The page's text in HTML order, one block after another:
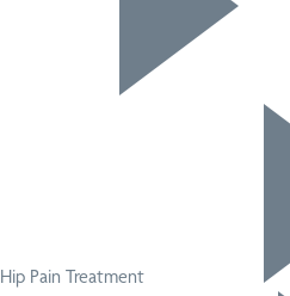
Hip Pain Treatment